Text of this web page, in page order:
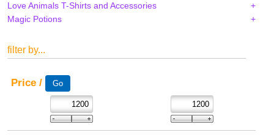
Love Animals T-Shirts and Accessories
Magic Potions
filter by...
Price /